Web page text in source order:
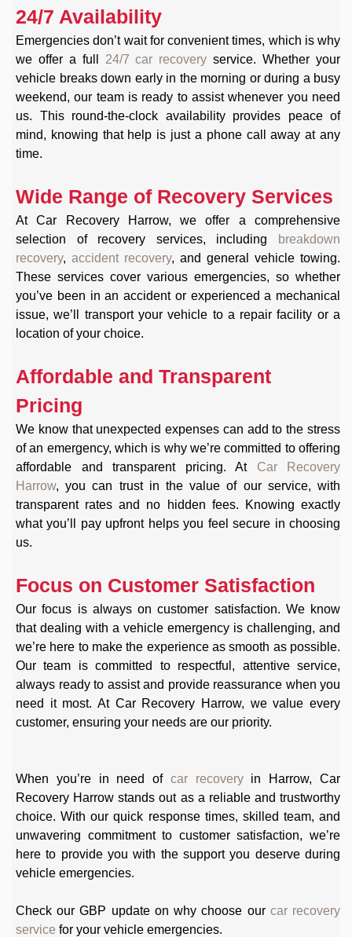
24/7 Availability
Emergencies don’t wait for convenient times, which is why
we offer a full
24/7 car recovery service. Whether your
vehicle breaks down early in the morning or during a busy
weekend, our team is ready to assist whenever you need
us. This round-the-clock availability provides peace of
mind, knowing that help is just a phone call away at any
time.
Wide Range of Recovery Services
At Car Recovery Harrow, we offer a comprehensive
selection of recovery services, including
breakdown
recovery, accident recovery, and general vehicle towing.
These services cover various emergencies, so whether
you’ve been in an accident or experienced a mechanical
issue, we’ll transport your vehicle to a repair facility or a
location of your choice.
Affordable and Transparent
Pricing
We know that unexpected expenses can add to the stress
of an emergency, which is why we’re committed to offering
affordable and transparent pricing. At
Car Recovery
Harrow, you can trust in the value of our service, with
transparent rates and no hidden fees. Knowing exactly
what you’ll pay upfront helps you feel secure in choosing
us.
Focus on Customer Satisfaction
Our focus is always on customer satisfaction. We know
that dealing with a vehicle emergency is challenging, and
we’re here to make the experience as smooth as possible.
Our team is committed to respectful, attentive service,
always ready to assist and provide reassurance when you
need it most. At Car Recovery Harrow, we value every
customer, ensuring your needs are our priority.
When you’re in need of car recovery
in Harrow, Car
Recovery Harrow stands out as a reliable and trustworthy
choice. With our quick response times, skilled team, and
unwavering commitment to customer satisfaction, we’re
here to provide you with the support you deserve during
vehicle emergencies.
Check our GBP update on why choose our car recovery
service for your vehicle emergencies.